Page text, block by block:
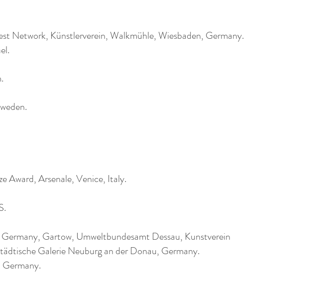
Network, Künstlerverein, Walkmühle, Wiesbaden, Germany.
Award, Arsenale, Venice, Italy.
Gartow, Umweltbundesamt Dessau, Kunstverein
Galerie Neuburg an der Donau, Germany.